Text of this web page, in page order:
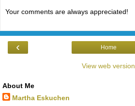
Your comments are always appreciated!
‹ Home
View web version
About Me
Martha Eskuchen